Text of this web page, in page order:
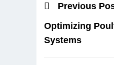
Previous
Optimizing
Systems